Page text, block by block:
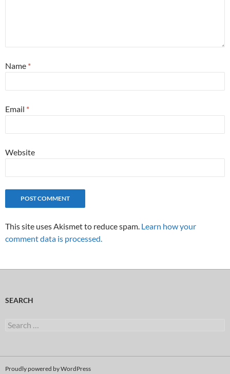
Name *
Email *
Website
This site uses Akismet to reduce spam. Learn how your
comment data is processed.
SEARCH
Search
Proudly powered by WordPress